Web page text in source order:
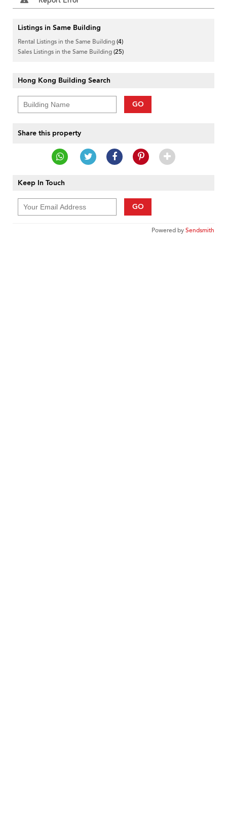
Listings in Same Building
Rental Listings in the Same Building(4)
Sales Listings in the Same Building(25)
Hong Kong Building Search
GO
Share this property
Keep In Touch
GO
Powered bySendsmith